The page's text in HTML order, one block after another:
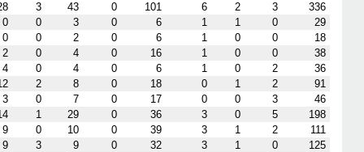
3 43 0 101 6 2 3
336
0
0 3 0 6 1 1 0
29
0
0 2 0 6 1 0 0
18
2
0 4 0 16 1 0 0
38
4
0 4 0 6 1 0 2
36
2 8 0 18 0 1 2
91
3
0 7 0 17 0 0 3
46
1 29 0 36 3 0 5
198
9
0 10 0 39 3 1 2
111
9
3 9 0 32 3 1 0
125